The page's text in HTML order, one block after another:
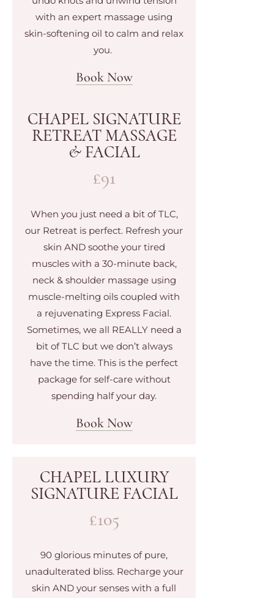
with an expert massage using
skin-softening oil to calm and relax
you.
Book Now
CHAPEL SIGNATURE
RETREAT MASSAGE
& FACIAL
£91
When you just need a bit of TLC,
our Retreat is perfect. Refresh your
skin AND soothe your tired
muscles with a 30-minute back,
neck & shoulder massage using
muscle-melting oils coupled with
a rejuvenating Express Facial.
Sometimes, we all REALLY need a
bit of TLC but we don’t always
have the time. This is the perfect
package for self-care without
spending half your day.
Book Now
CHAPEL LUXURY
SIGNATURE FACIAL
£105
90 glorious minutes of pure,
unadulterated bliss. Recharge your
skin AND your senses with a full